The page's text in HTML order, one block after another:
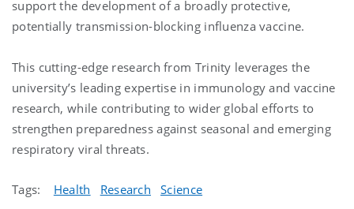
support the development of a broadly protective,
potentially transmission-blocking influenza vaccine.
This cutting-edge research from Trinity leverages the
university’s leading expertise in immunology and vaccine
research, while contributing to wider global efforts to
strengthen preparedness against seasonal and emerging
respiratory viral threats.
Tags: Health Research Science